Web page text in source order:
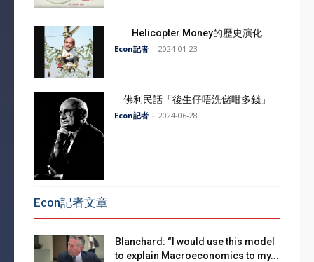
Helicopter Money的歷史演化
Econ記者 - 2024-01-23
佛利民話「後生仔唔洗儲咁多錢」
Econ記者 - 2024-06-28
Econ記者文章
Blanchard: “I would use this model
to explain Macroeconomics to my...